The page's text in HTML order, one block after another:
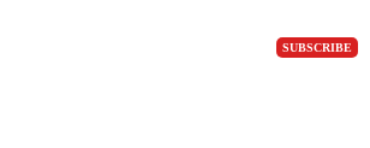
SUBSCRIBE